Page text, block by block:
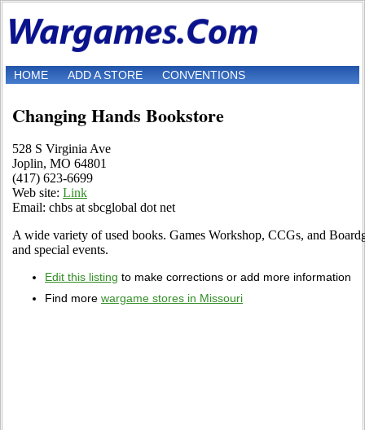
HOME ADD A STORE CONVENTIONS
Changing Hands Bookstore
528 S Virginia Ave
Joplin, MO 64801
(417) 623-6699
Web site: Link
Email: chbs at sbcglobal dot net
A wide variety of used books. Games Workshop, CCGs, and
and special events.
Edit this listing to make corrections or add more information
Find more wargame stores in Missouri